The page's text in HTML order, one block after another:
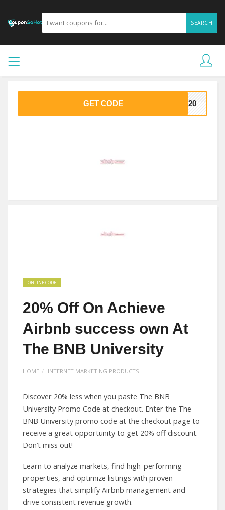
SEARCH
GET CODE VE20
ONLINE CODE
20% Off On Achieve
Airbnb success own At
The BNB University
HOME INTERNET MARKETING PRODUCTS
Discover 20% less when you paste The BNB
University Promo Code at checkout. Enter the The
BNB University promo code at the checkout page to
receive a great opportunity to get 20% off discount.
Don’t miss out!
Learn to analyze markets, find high-performing
properties, and optimize listings with proven
strategies that simplify Airbnb management and
drive consistent revenue growth.